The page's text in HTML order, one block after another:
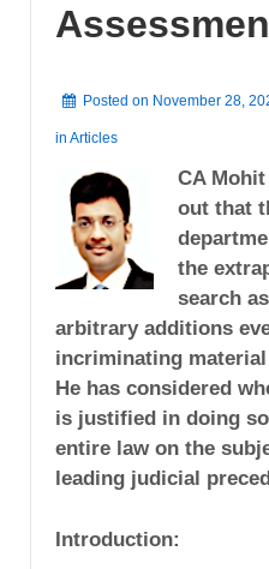
Posted on November 28,
in Articles
CA
out that
the
search
arbitrary additions
incriminating
He has considered
is justified in doing
entire law on the
leading judicial
Introduction: